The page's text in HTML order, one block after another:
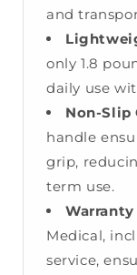
and
only 1.8
daily use
Non-Slip
handle
grip,
term use.
Medical,
service,